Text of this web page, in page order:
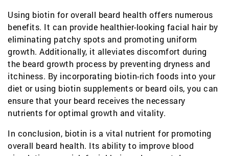
Using biotin for overall beard health offers numerous
benefits. It can provide healthier-looking facial hair by
eliminating patchy spots and promoting uniform
growth. Additionally, it alleviates discomfort during
the beard growth process by preventing dryness and
itchiness. By incorporating biotin-rich foods into your
diet or using biotin supplements or beard oils, you can
ensure that your beard receives the necessary
nutrients for optimal growth and vitality.
In conclusion, biotin is a vital nutrient for promoting
overall beard health. Its ability to improve blood